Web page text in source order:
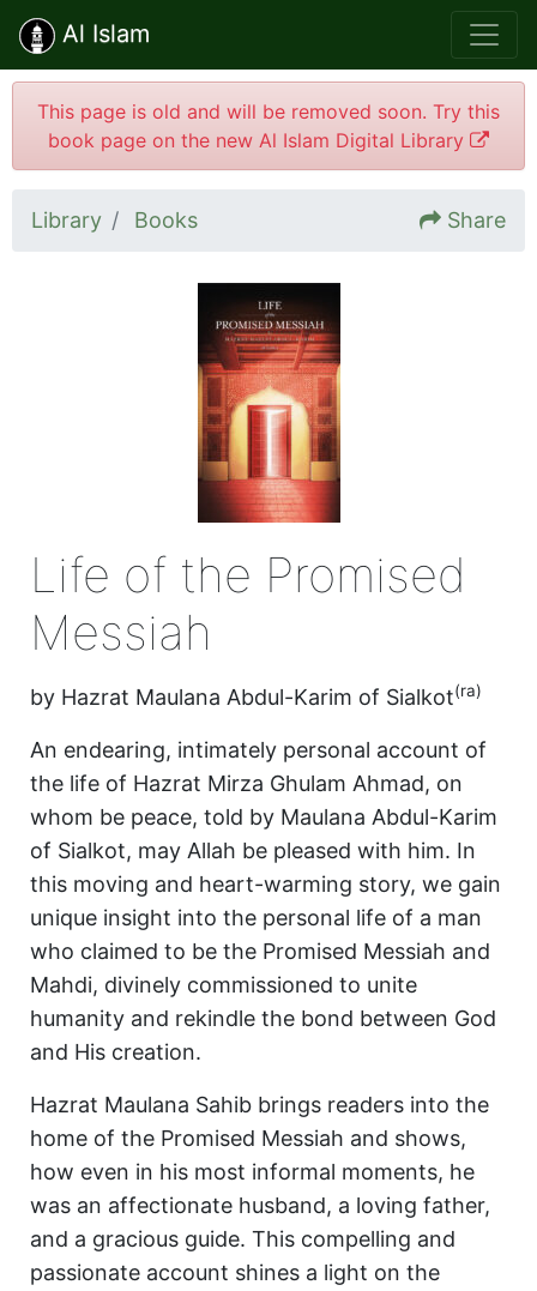
Al Islam
This page is old and will be removed soon. Try this
book page on the new Al Islam Digital Library
Library Books Share
Life of the Promised
Messiah
by Hazrat Maulana Abdul-Karim of Sialkot(ra)
An endearing, intimately personal account of
the life of Hazrat Mirza Ghulam Ahmad, on
whom be peace, told by Maulana Abdul-Karim
of Sialkot, may Allah be pleased with him. In
this moving and heart-warming story, we gain
unique insight into the personal life of a man
who claimed to be the Promised Messiah and
Mahdi, divinely commissioned to unite
humanity and rekindle the bond between God
and His creation.
Hazrat Maulana Sahib brings readers into the
home of the Promised Messiah and shows,
how even in his most informal moments, he
was an affectionate husband, a loving father,
and a gracious guide. This compelling and
passionate account shines a light on the